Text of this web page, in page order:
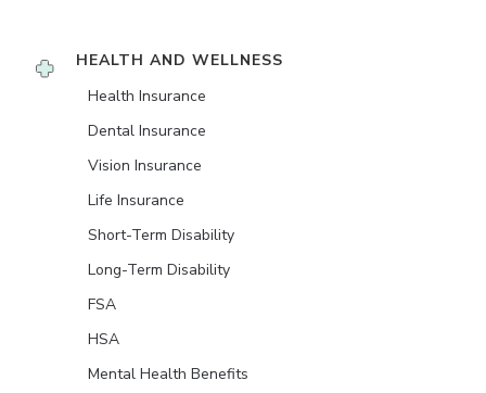
HEALTH AND WELLNESS
Health Insurance
Dental Insurance
Vision Insurance
Life Insurance
Short-Term Disability
Long-Term Disability
FSA
HSA
Mental Health Benefits